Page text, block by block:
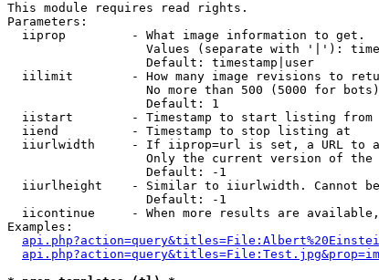
This module requires read rights.
Parameters:
  iiprop         - What image information to get.
Values (separate with '|'):
                   Default: timestamp|user
iilimit        - How many image revisions to
No more than 500 (5000 for
                   Default: 1
  iistart        - Timestamp to start listing from
  iiend          - Timestamp to stop listing at
iiurlwidth     - If iiprop=url is set, a URL to
Only the current version of the
                   Default: -1
iiurlheight    - Similar to iiurlwidth. Cannot
                   Default: -1
iicontinue     - When more results are
Examples: